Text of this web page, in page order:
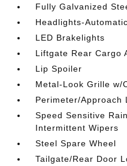
Fully Galvanized
Headlights-
LED Brakelights
Liftgate Rear Cargo
Lip Spoiler
Metal-Look Grille w/
Perimeter/Approach
Speed Sensitive
Intermittent Wipers
Steel Spare Wheel
Tailgate/Rear Door